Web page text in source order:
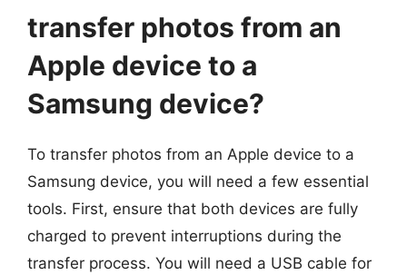
transfer photos from an
Apple device to a
Samsung device?
To transfer photos from an Apple device to a
Samsung device, you will need a few essential
tools. First, ensure that both devices are fully
charged to prevent interruptions during the
transfer process. You will need a USB cable for